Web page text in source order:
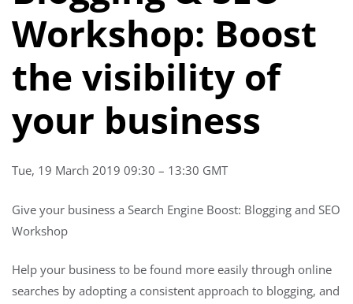
Workshop: Boost
the visibility of
your business
Tue, 19 March 2019 09:30 – 13:30 GMT
Give your business a Search Engine Boost: Blogging and SEO
Workshop
Help your business to be found more easily through online
searches by adopting a consistent approach to blogging, and